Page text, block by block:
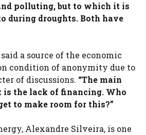
polluting, but to which it is
during droughts. Both have
said a source of the economic
condition of anonymity due to
of discussions. “The main
is the lack of financing. Who
to make room for this?”
Alexandre Silveira, is one